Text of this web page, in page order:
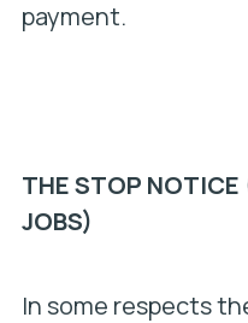
payment.
THE STOP
JOBS)
In some respects